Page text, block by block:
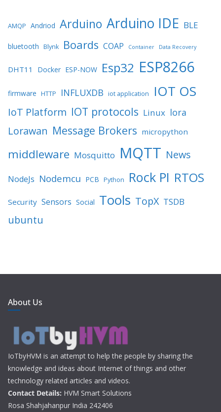
AMQP Andriod Arduino Arduino IDE BLE
bluetooth Blynk Boards COAP Container Data Recovery
DHT11 Docker ESP-NOW Esp32 ESP8266
firmware HTTP INFLUXDB iot application IOT OS
IoT Platform IOT protocols Linux lora
Lorawan Message Brokers micropython
middleware Mosquitto MQTT News
NodeJs Nodemcu PCB Python Rock PI RTOS
Security Sensors Social Tools TopX TSDB
ubuntu
About Us
IoTbyHVM is an attempt to help the people by sharing the
knowledge and ideas about Internet of things and other
technology related articles and videos.
Contact Details: HVM Smart Solutions
Rosa Shahjahanpur India 242406